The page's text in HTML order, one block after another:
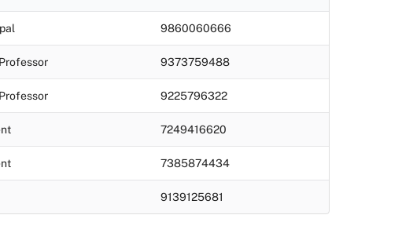
9860060666
9373759488
9225796322
7249416620
7385874434
9139125681